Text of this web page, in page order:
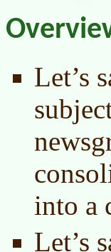
Let’s
into a
Let’s